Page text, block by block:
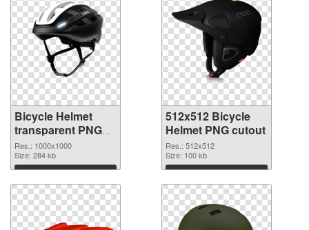
Bicycle Helmet
transparent PNG
picture 102560
PNG picture
Res.: 1000x1000
Size: 284 kb
Download
512x512 Bicycle
Helmet PNG cutout
Res.: 512x512
Size: 100 kb
Download